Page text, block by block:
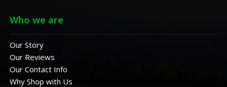
Who we are
Our Story
Our Reviews
Our Contact Info
Why Shop with Us